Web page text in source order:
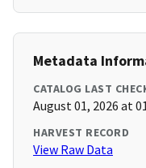
Metadata
CATALOG LAST
August 01, 2026 at
HARVEST RECORD
View Raw Data